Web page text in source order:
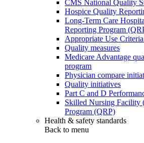
CMS National Quality
Hospice Quality
Long-Term Care
Reporting Program
Appropriate Use
Quality measures
Medicare Advantage
program
Physician compare
Quality initiatives
Part C and D
Skilled Nursing Facility
Program (QRP)
Health & safety standards
Back to menu